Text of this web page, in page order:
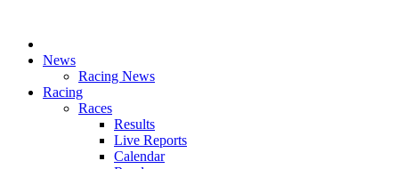
News
Racing News
Racing
Races
Results
Live Reports
Calendar